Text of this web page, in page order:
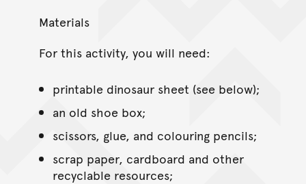
Materials
For this activity, you will need:
printable dinosaur sheet (see below);
an old shoe box;
scissors, glue, and colouring pencils;
scrap paper, cardboard and other
recyclable resources;